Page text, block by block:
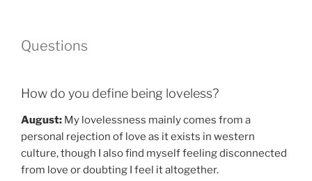
Questions
How do you define being loveless?
August: My lovelessness mainly comes from a
personal rejection of love as it exists in western
culture, though I also find myself feeling disconnected
from love or doubting I feel it altogether.